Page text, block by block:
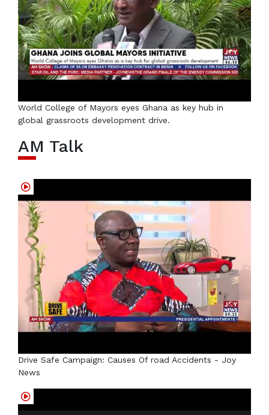
World College of Mayors eyes Ghana as key hub in
global grassroots development drive.
AM Talk
Drive Safe Campaign: Causes Of road Accidents - Joy
News